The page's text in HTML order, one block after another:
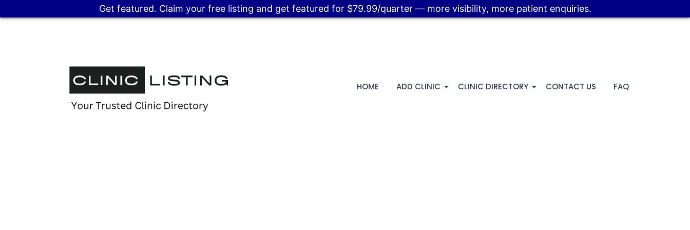
HOME ADD CLINIC CLINIC DIRECTORY CONTACT US FAQ
Get featured. Claim your free listing and get featured for $79.99/quarter — more visibility, more patient enquiries.